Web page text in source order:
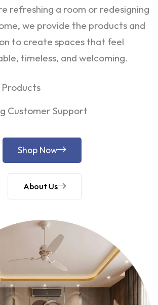
refreshing a room or redesigning
we provide the products and
to create spaces that feel
timeless, and welcoming.
Customer Support
Shop Now
About Us